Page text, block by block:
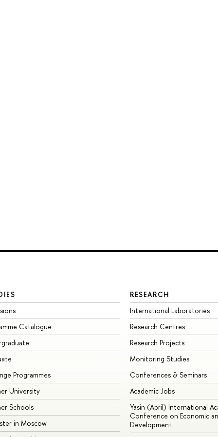
Catalogue
Programmes
University
Schools
in Moscow
RESEARCH
International Laboratories
Research Centres
Research Projects
Monitoring Studies
Conferences & Seminars
Academic Jobs
Yasin (April) International
Conference on Economic
Development